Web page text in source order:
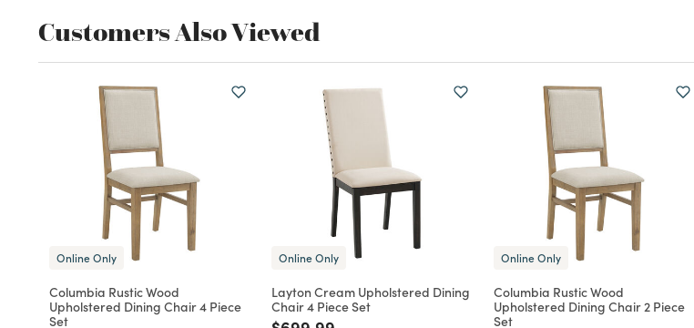
Customers Also Viewed
Online Only
Columbia Rustic Wood
Upholstered Dining Chair 4 Piece
Set
Online Only
Layton Cream Upholstered Dining
Chair 4 Piece Set
Online Only
Columbia Rustic Wood
Upholstered Dining Chair 2 Piece
Set